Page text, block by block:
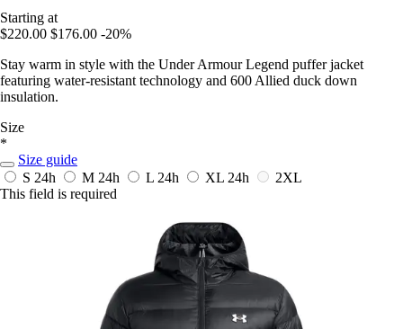
Starting at
$220.00 $176.00 -20%
Stay warm in style with the Under Armour Legend puffer jacket
featuring water-resistant technology and 600 Allied duck down
insulation.
Size
*
Size guide
S 24h M 24h L 24h XL 24h
2XL
This field is required